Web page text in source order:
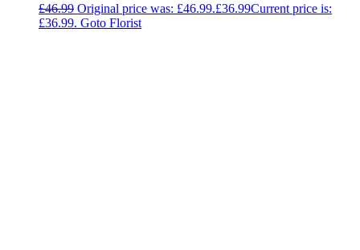
£46.99 Original price was: £46.99.£36.99Current price is:
£36.99. Goto Florist